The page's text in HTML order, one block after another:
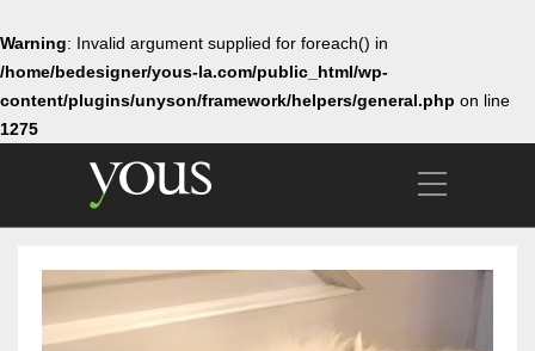
Warning: Invalid argument supplied for foreach() in
/home/bedesigner/yous-la.com/public_html/wp-
content/plugins/unyson/framework/helpers/general.php on line
1275